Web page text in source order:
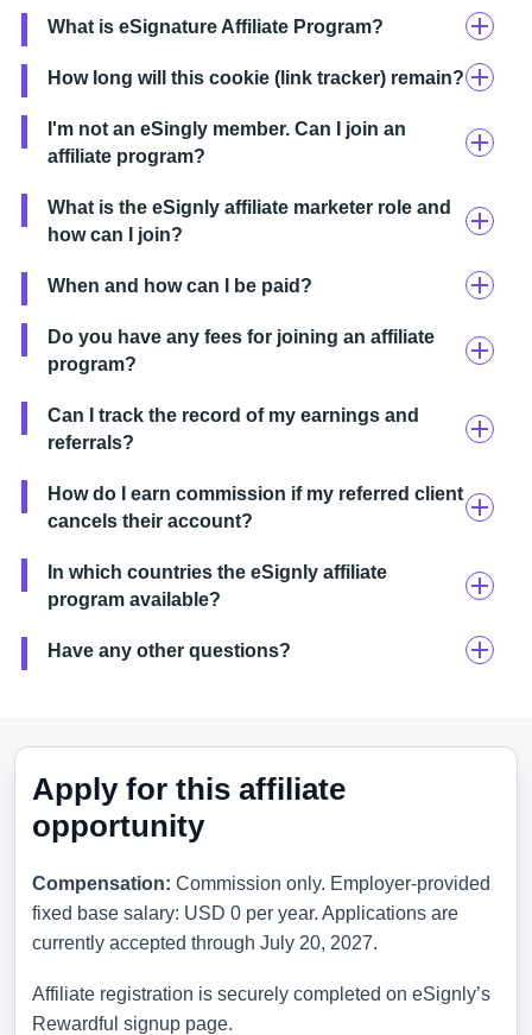
What is eSignature Affiliate Program?
How long will this cookie (link tracker) remain?
I'm not an eSingly member. Can I join an
affiliate program?
What is the eSignly affiliate marketer role and
how can I join?
When and how can I be paid?
Do you have any fees for joining an affiliate
program?
Can I track the record of my earnings and
referrals?
How do I earn commission if my referred client
cancels their account?
In which countries the eSignly affiliate
program available?
Have any other questions?
Apply for this affiliate
opportunity
Compensation: Commission only. Employer-provided
fixed base salary: USD 0 per year. Applications are
currently accepted through July 20, 2027.
Affiliate registration is securely completed on eSignly’s
Rewardful signup page.